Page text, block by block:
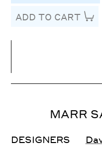
ADD TO CART
MARR
DESIGNERS